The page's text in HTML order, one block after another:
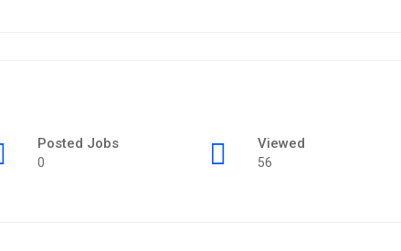
Posted Jobs
0
Viewed
56